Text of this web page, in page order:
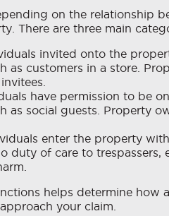
on the relationship
There are three main
invited onto the
as customers in a store.
have permission to be
as social guests. Property
enter the property
duty of care to trespassers,
helps determine how
your claim.